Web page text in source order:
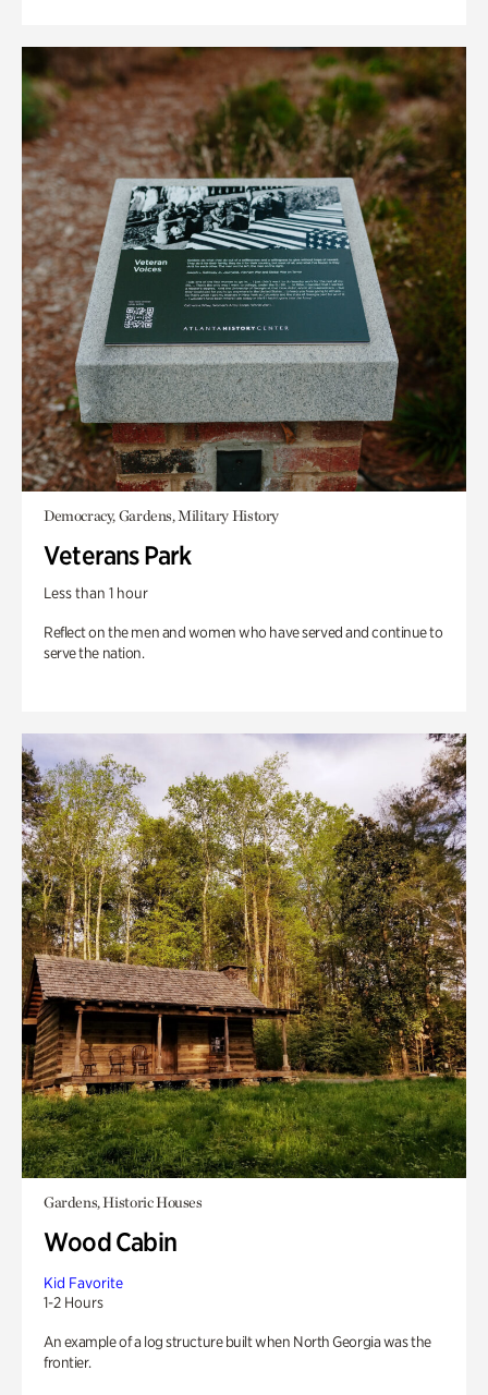
Democracy, Gardens, Military History
Veterans Park
Less than 1 hour
Reflect on the men and women who have served and continue to
serve the nation.
Gardens, Historic Houses
Wood Cabin
Kid Favorite
1-2 Hours
An example of a log structure built when North Georgia was the
frontier.